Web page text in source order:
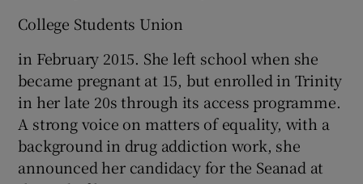
Show Sponsored sub sections
College Students Union
in February 2015. She left school when she
became pregnant at 15, but enrolled in Trinity
in her late 20s through its access programme.
A strong voice on matters of equality, with a
background in drug addiction work, she
announced her candidacy for the Seanad at